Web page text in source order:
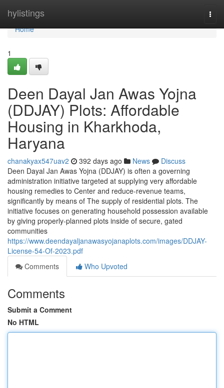
hylistings
Home
Home
1
Deen Dayal Jan Awas Yojna
(DDJAY) Plots: Affordable
Housing in Kharkhoda,
Haryana
chanakyax547uav2 392 days ago News
Discuss
Deen Dayal Jan Awas Yojna (DDJAY) is often a governing
administration initiative targeted at supplying very affordable
housing remedies to Center and reduce-revenue teams,
significantly by means of The supply of residential plots. The
initiative focuses on generating household possession available
by giving properly-planned plots inside of secure, gated
communities
https://www.deendayaljanawasyojanaplots.com/images/DDJAY-
License-54-Of-2023.pdf
Comments
Who Upvoted
Comments
Submit a Comment
No HTML